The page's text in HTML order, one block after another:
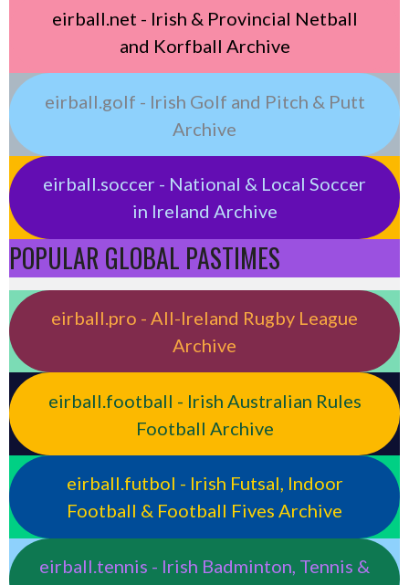
eirball.net - Irish & Provincial Netball
and Korfball Archive
eirball.golf - Irish Golf and Pitch & Putt
Archive
eirball.soccer - National & Local Soccer
in Ireland Archive
POPULAR GLOBAL PASTIMES
eirball.pro - All-Ireland Rugby League
Archive
eirball.football - Irish Australian Rules
Football Archive
eirball.futbol - Irish Futsal, Indoor
Football & Football Fives Archive
eirball.tennis - Irish Badminton, Tennis &